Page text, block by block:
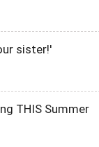
sister!'
THIS Summer